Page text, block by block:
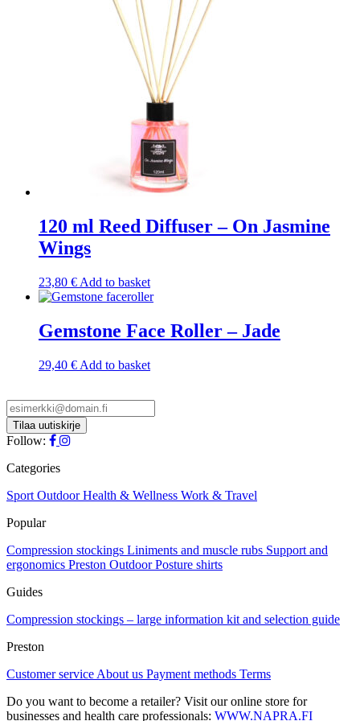
120 ml Reed Diffuser – On Jasmine
Wings
23,80 € Add to basket
Gemstone Face Roller – Jade
29,40 € Add to basket
Follow:
Categories
Sport OutdoorHealth & Wellness Work & Travel
Popular
Compression stockings Liniments and muscle rubs Support and
ergonomics Preston OutdoorPosture shirts
Guides
Compression stockings – large information kit and selection guide
Preston
Customer service About us Payment methods Terms
Do you want to become a retailer? Visit our online store for
businesses and health care professionals: WWW.NAPRA.FI